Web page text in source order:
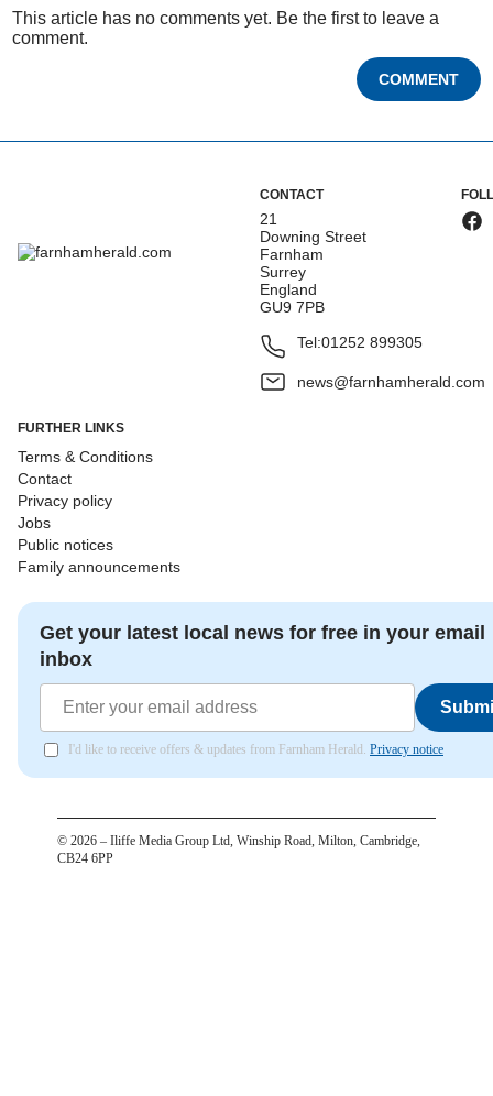
This article has no comments yet. Be the first to leave a
comment.
COMMENT
CONTACT
21
Downing Street
Farnham
Surrey
England
GU9 7PB
Tel:01252 899305
news@farnhamherald.com
FURTHER LINKS
Terms & Conditions
Contact
Privacy policy
Jobs
Public notices
Family announcements
Get your latest local news for free in your email
inbox
I'd like to receive offers & updates from Farnham Herald. Privacy notice
© 2026 – Iliffe Media Group Ltd, Winship Road, Milton, Cambridge,
CB24 6PP